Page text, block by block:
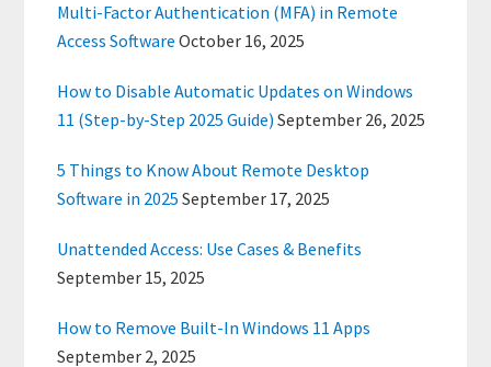
Multi-Factor Authentication (MFA) in Remote
Access Software October 16, 2025
How to Disable Automatic Updates on Windows
11 (Step-by-Step 2025 Guide) September 26, 2025
5 Things to Know About Remote Desktop
Software in 2025 September 17, 2025
Unattended Access: Use Cases & Benefits
September 15, 2025
How to Remove Built-In Windows 11 Apps
September 2, 2025